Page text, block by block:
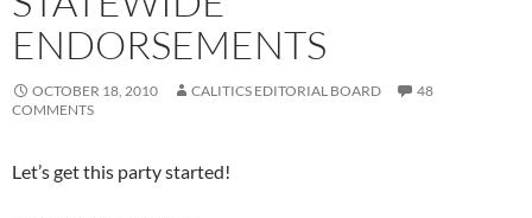
ENDORSEMENTS
OCTOBER 18, 2010 CALITICS EDITORIAL BOARD
48
COMMENTS
Let’s get this party started!